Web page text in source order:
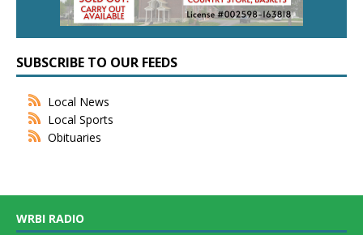
SUBSCRIBE TO OUR FEEDS
Local News
Local Sports
Obituaries
WRBI RADIO